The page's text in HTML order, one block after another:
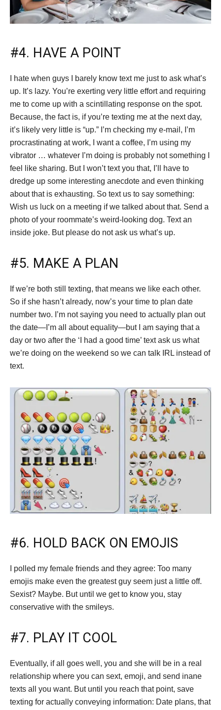
#4. HAVE A POINT
I hate when guys I barely know text me just to ask what’s
up. It’s lazy. You’re exerting very little effort and requiring
me to come up with a scintillating response on the spot.
Because, the fact is, if you’re texting me at the next day,
it’s likely very little is “up.” I’m checking my e-mail, I’m
procrastinating at work, I want a coffee, I’m using my
vibrator … whatever I’m doing is probably not something I
feel like sharing. But I won’t text you that, I’ll have to
dredge up some interesting anecdote and even thinking
about that is exhausting. So text us to say something:
Wish us luck on a meeting if we talked about that. Send a
photo of your roommate’s weird-looking dog. Text an
inside joke. But please do not ask us what’s up.
#5. MAKE A PLAN
If we’re both still texting, that means we like each other.
So if she hasn’t already, now’s your time to plan date
number two. I’m not saying you need to actually plan out
the date—I’m all about equality—but I am saying that a
day or two after the ‘I had a good time’ text ask us what
we’re doing on the weekend so we can talk IRL instead of
text.
#6. HOLD BACK ON EMOJIS
I polled my female friends and they agree: Too many
emojis make even the greatest guy seem just a little off.
Sexist? Maybe. But until we get to know you, stay
conservative with the smileys.
#7. PLAY IT COOL
Eventually, if all goes well, you and she will be in a real
relationship where you can sext, emoji, and send inane
texts all you want. But until you reach that point, save
texting for actually conveying information: Date plans, that